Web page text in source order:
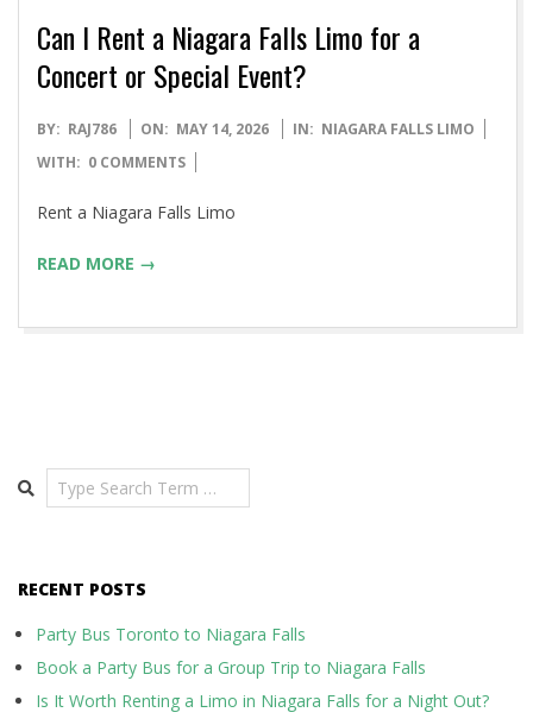
Can I Rent a Niagara Falls Limo for a
Concert or Special Event?
2026-
05-
BY: RAJ786 ON: MAY 14, 2026 IN: NIAGARA FALLS LIMO
WITH: 0 COMMENTS
Rent a Niagara Falls Limo
READ MORE →
Search
RECENT POSTS
Party Bus Toronto to Niagara Falls
Book a Party Bus for a Group Trip to Niagara Falls
Is It Worth Renting a Limo in Niagara Falls for a Night Out?